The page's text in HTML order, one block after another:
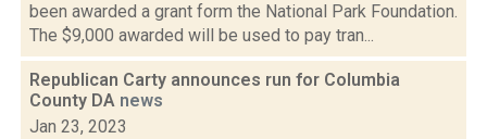
been awarded a grant form the National Park Foundation.
The $9,000 awarded will be used to pay tran...
Republican Carty announces run for Columbia
County DA news
Jan 23, 2023